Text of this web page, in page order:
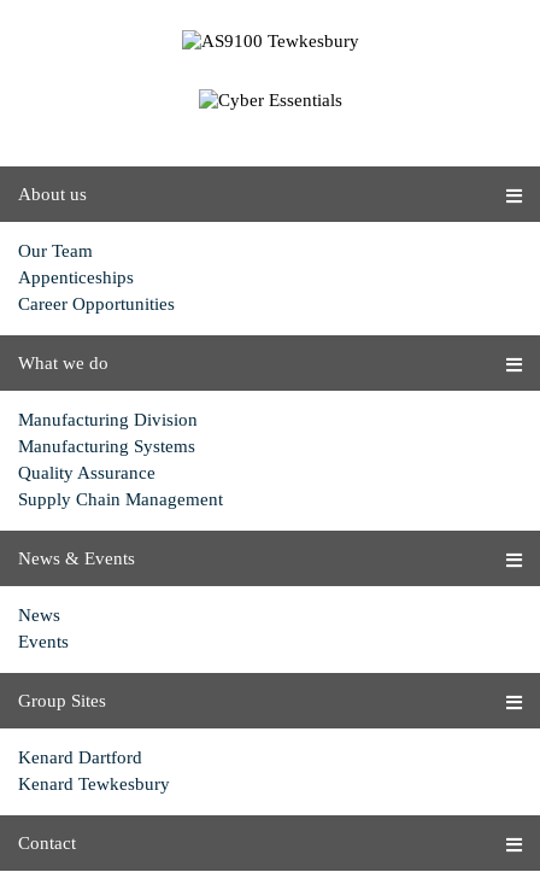
About us
Our Team
Appenticeships
Career Opportunities
What we do
Manufacturing Division
Manufacturing Systems
Quality Assurance
Supply Chain Management
News & Events
News
Events
Group Sites
Kenard Dartford
Kenard Tewkesbury
Contact